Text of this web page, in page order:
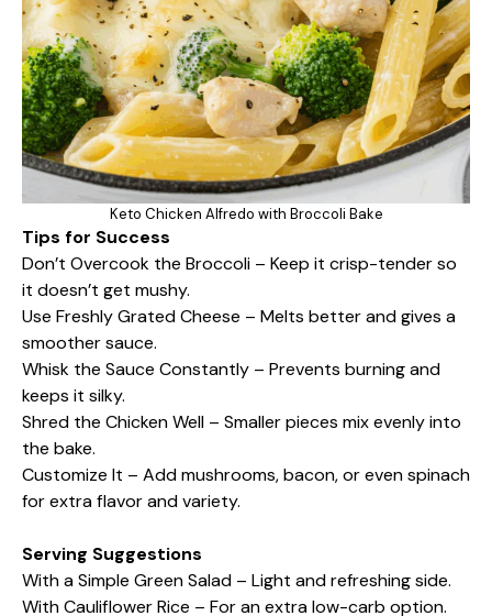
Keto Chicken Alfredo with Broccoli Bake
Tips for Success
Don’t Overcook the Broccoli – Keep it crisp-tender so
it doesn’t get mushy.
Use Freshly Grated Cheese – Melts better and gives a
smoother sauce.
Whisk the Sauce Constantly – Prevents burning and
keeps it silky.
Shred the Chicken Well – Smaller pieces mix evenly into
the bake.
Customize It – Add mushrooms, bacon, or even spinach
for extra flavor and variety.
Serving Suggestions
With a Simple Green Salad – Light and refreshing side.
With Cauliflower Rice – For an extra low-carb option.